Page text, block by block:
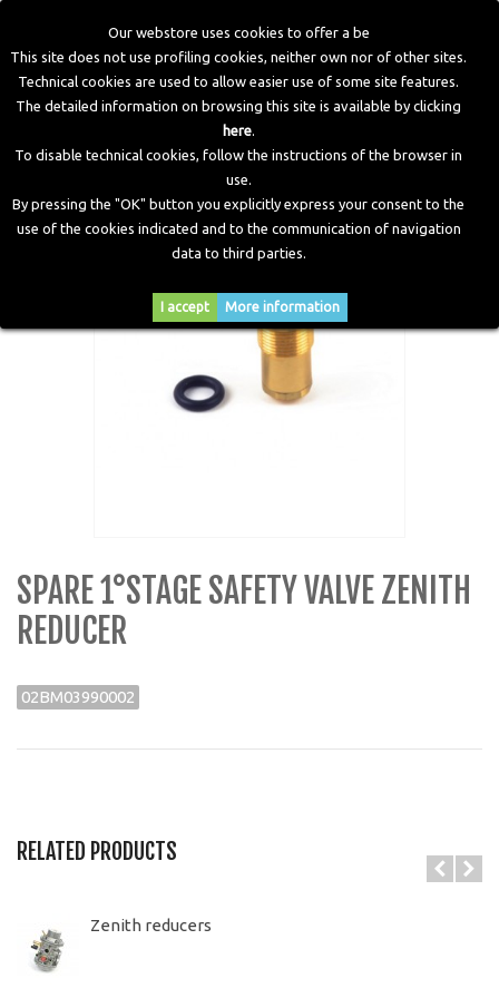
Our webstore uses cookies to offer a be
This site does not use profiling cookies, neither own nor of other sites.
Technical cookies are used to allow easier use of some site features.
The detailed information on browsing this site is available by clicking
here.
To disable technical cookies, follow the instructions of the browser in
use.
By pressing the "OK" button you explicitly express your consent to the
use of the cookies indicated and to the communication of navigation
data to third parties.
I accept More information
Home CNG Components Spare Parts and Revision Kits
Spare 1°stage safety valve Zenith Reducer
SPARE 1°STAGE SAFETY VALVE ZENITH
REDUCER
02BM03990002
RELATED PRODUCTS
Zenith reducers